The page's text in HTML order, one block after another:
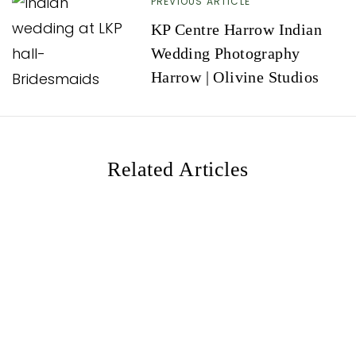
i
g
a
KP Centre Harrow Indian
Wedding Photography
Harrow | Olivine Studios
Related Articles